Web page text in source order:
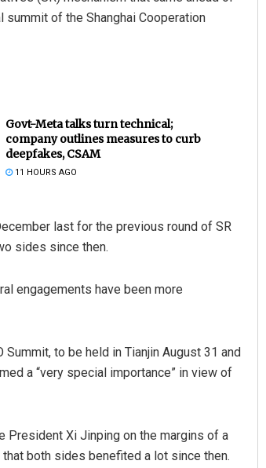
summit of the Shanghai Cooperation
Govt-Meta talks turn technical;
company outlines measures to curb
deepfakes, CSAM
11 HOURS AGO
last for the previous round of SR
sides since then.
engagements have been more
to be held in Tianjin August 31 and
a “very special importance” in view of
President Xi Jinping on the margins of a
both sides benefited a lot since then.